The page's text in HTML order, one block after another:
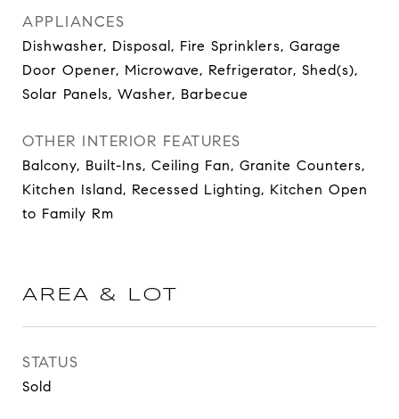
APPLIANCES
Dishwasher, Disposal, Fire Sprinklers, Garage
Door Opener, Microwave, Refrigerator, Shed(s),
Solar Panels, Washer, Barbecue
OTHER INTERIOR FEATURES
Balcony, Built-Ins, Ceiling Fan, Granite Counters,
Kitchen Island, Recessed Lighting, Kitchen Open
to Family Rm
AREA & LOT
STATUS
Sold